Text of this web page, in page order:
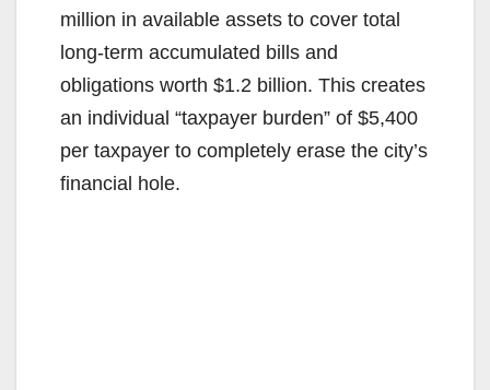
million in available assets to cover total
long-term accumulated bills and
obligations worth $1.2 billion. This creates
an individual “taxpayer burden” of $5,400
per taxpayer to completely erase the city’s
financial hole.